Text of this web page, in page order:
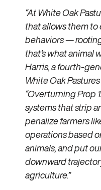
“At White Oak
that allows them
behaviors —
that’s what animal
Harris, a fourth-
White Oak
“Overturning Prop
systems that strip
penalize farmers
operations based
animals, and put
downward
agriculture.”